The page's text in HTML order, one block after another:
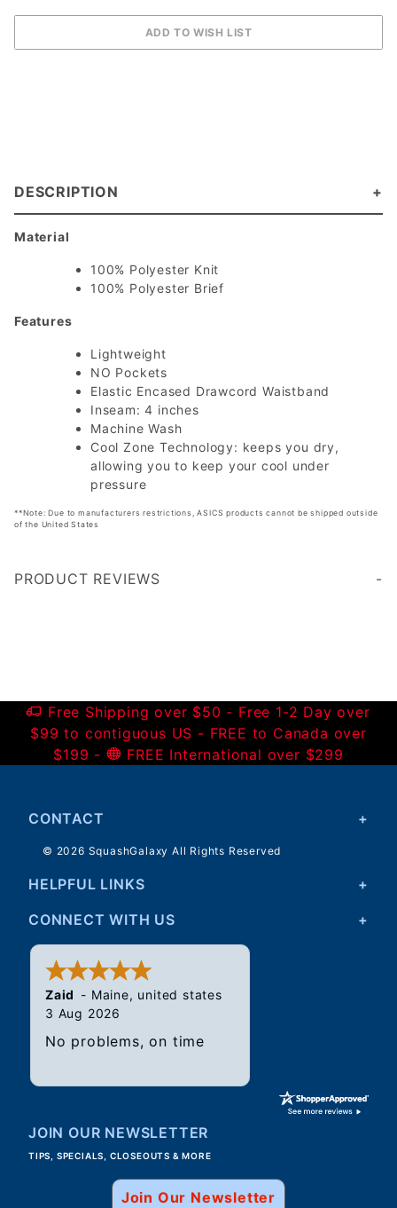
DESCRIPTION
Material
100% Polyester Knit
100% Polyester Brief
Features
Lightweight
NO Pockets
Elastic Encased Drawcord Waistband
Inseam: 4 inches
Machine Wash
Cool Zone Technology: keeps you dry,
allowing you to keep your cool under
pressure
**Note: Due to manufacturers restrictions, ASICS products cannot be shipped outside
of the United States
PRODUCT REVIEWS
Free Shipping over $50 - Free 1-2 Day over
$99 to contiguous US - FREE to Canada over
$199 -
FREE International over $299
CONTACT
© 2026 SquashGalaxy All Rights Reserved
HELPFUL LINKS
CONNECT WITH US
Zaid - Maine, united states
3 Aug 2026
No problems, on time
JOIN OUR NEWSLETTER
TIPS, SPECIALS, CLOSEOUTS & MORE
Join Our Newsletter